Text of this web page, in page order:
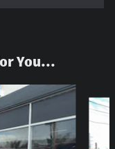
You...